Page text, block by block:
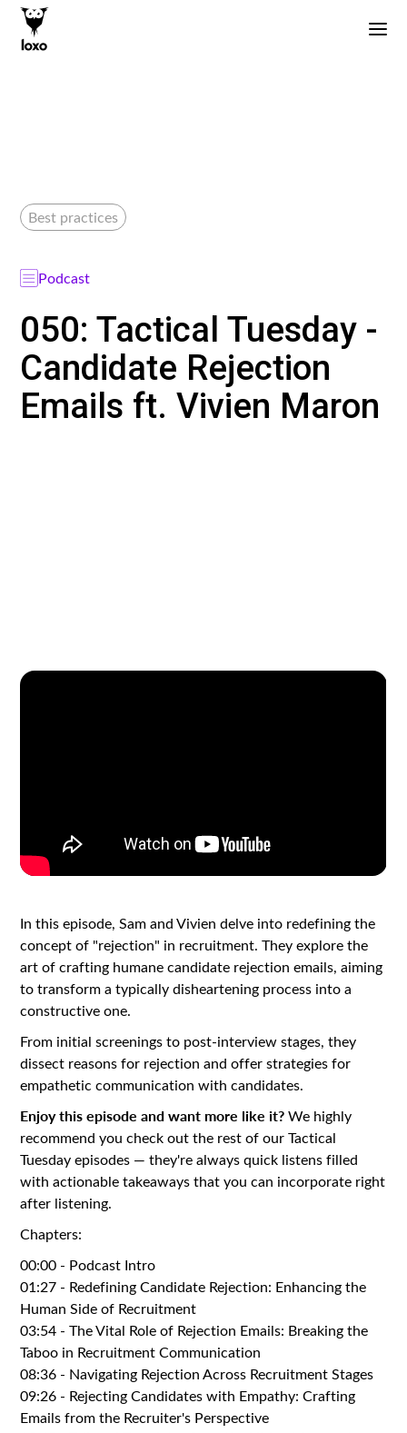
Best practices
Podcast
050: Tactical Tuesday -
Candidate Rejection
Emails ft. Vivien Maron
In this episode, Sam and Vivien delve into redefining the
concept of "rejection" in recruitment. They explore the
art of crafting humane candidate rejection emails, aiming
to transform a typically disheartening process into a
constructive one.
From initial screenings to post-interview stages, they
dissect reasons for rejection and offer strategies for
empathetic communication with candidates.
Enjoy this episode and want more like it?We highly
recommend you check out the rest of our Tactical
Tuesday episodes — they're always quick listens filled
with actionable takeaways that you can incorporate right
after listening.
Chapters:
00:00 - Podcast Intro
01:27 - Redefining Candidate Rejection: Enhancing the
Human Side of Recruitment
03:54 - The Vital Role of Rejection Emails: Breaking the
Taboo in Recruitment Communication
08:36 - Navigating Rejection Across Recruitment Stages
09:26 - Rejecting Candidates with Empathy: Crafting
Emails from the Recruiter's Perspective